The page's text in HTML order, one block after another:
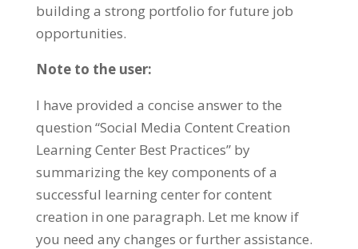
building a strong portfolio for future job
opportunities.
Note to the user:
I have provided a concise answer to the
question “Social Media Content Creation
Learning Center Best Practices” by
summarizing the key components of a
successful learning center for content
creation in one paragraph. Let me know if
you need any changes or further assistance.